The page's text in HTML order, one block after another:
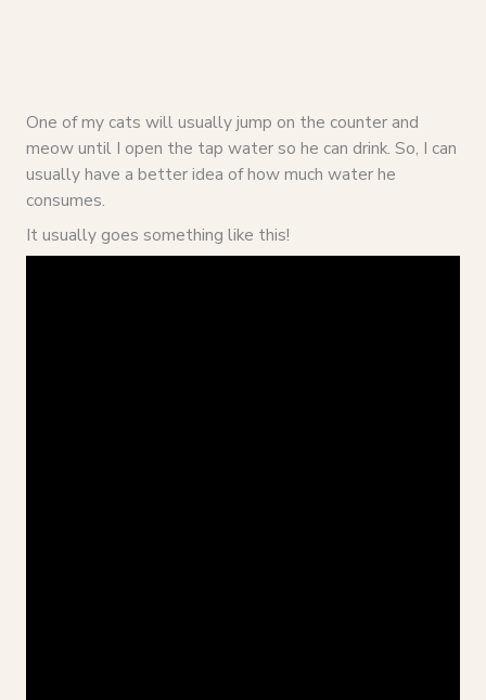
One of my cats will usually jump on the counter and
meow until I open the tap water so he can drink. So, I can
usually have a better idea of how much water he
consumes.
It usually goes something like this!